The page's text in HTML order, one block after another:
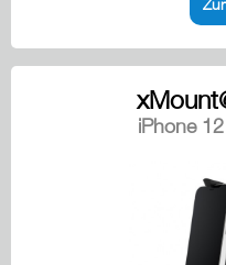
iPhone